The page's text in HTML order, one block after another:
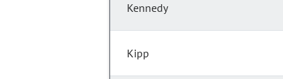
Kennedy
Kipp